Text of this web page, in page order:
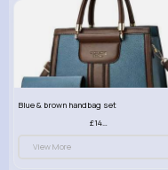
Blue & brown handbag set
£14.99
View More